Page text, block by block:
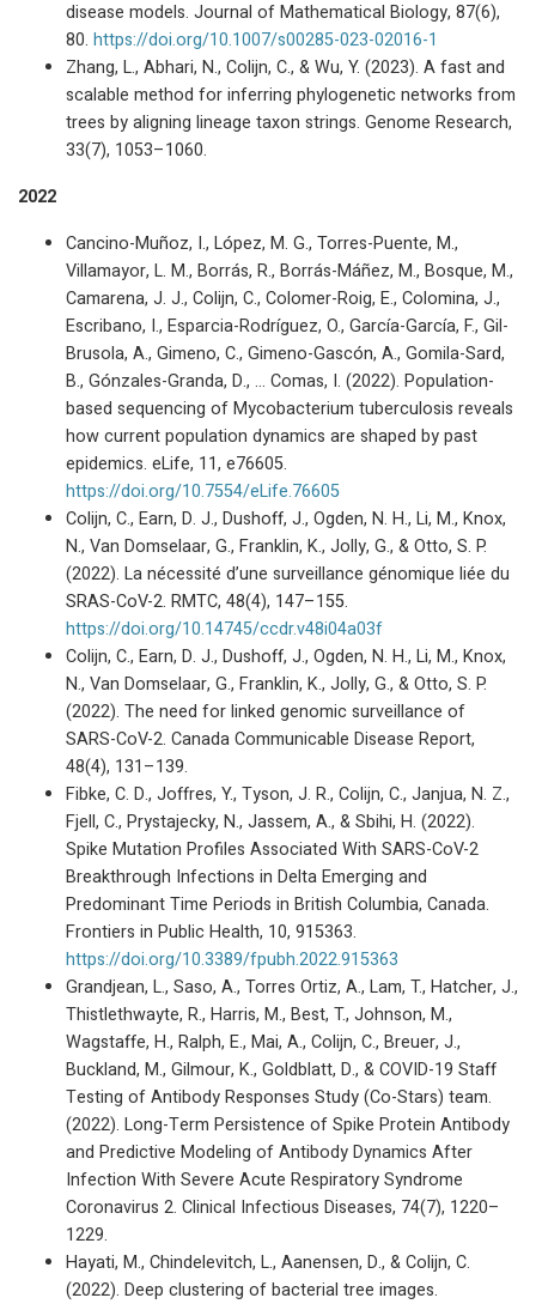
disease models. Journal of Mathematical Biology, 87(6),
80. https://doi.org/10.1007/s00285-023-02016-1
Zhang, L., Abhari, N., Colijn, C., & Wu, Y. (2023). A fast and
scalable method for inferring phylogenetic networks from
trees by aligning lineage taxon strings. Genome Research,
33(7), 1053–1060.
2022
Cancino-Muñoz, I., López, M. G., Torres-Puente, M.,
Villamayor, L. M., Borrás, R., Borrás-Máñez, M., Bosque, M.,
Camarena, J. J., Colijn, C., Colomer-Roig, E., Colomina, J.,
Escribano, I., Esparcia-Rodríguez, O., García-García, F., Gil-
Brusola, A., Gimeno, C., Gimeno-Gascón, A., Gomila-Sard,
B., Gónzales-Granda, D., … Comas, I. (2022). Population-
based sequencing of Mycobacterium tuberculosis reveals
how current population dynamics are shaped by past
epidemics. eLife, 11, e76605.
https://doi.org/10.7554/eLife.76605
Colijn, C., Earn, D. J., Dushoff, J., Ogden, N. H., Li, M., Knox,
N., Van Domselaar, G., Franklin, K., Jolly, G., & Otto, S. P.
(2022). La nécessité d’une surveillance génomique liée du
SRAS-CoV-2. RMTC, 48(4), 147–155.
https://doi.org/10.14745/ccdr.v48i04a03f
Colijn, C., Earn, D. J., Dushoff, J., Ogden, N. H., Li, M., Knox,
N., Van Domselaar, G., Franklin, K., Jolly, G., & Otto, S. P.
(2022). The need for linked genomic surveillance of
SARS-CoV-2. Canada Communicable Disease Report,
48(4), 131–139.
Fibke, C. D., Joffres, Y., Tyson, J. R., Colijn, C., Janjua, N. Z.,
Fjell, C., Prystajecky, N., Jassem, A., & Sbihi, H. (2022).
Spike Mutation Profiles Associated With SARS-CoV-2
Breakthrough Infections in Delta Emerging and
Predominant Time Periods in British Columbia, Canada.
Frontiers in Public Health, 10, 915363.
https://doi.org/10.3389/fpubh.2022.915363
Grandjean, L., Saso, A., Torres Ortiz, A., Lam, T., Hatcher, J.,
Thistlethwayte, R., Harris, M., Best, T., Johnson, M.,
Wagstaffe, H., Ralph, E., Mai, A., Colijn, C., Breuer, J.,
Buckland, M., Gilmour, K., Goldblatt, D., & COVID-19 Staff
Testing of Antibody Responses Study (Co-Stars) team.
(2022). Long-Term Persistence of Spike Protein Antibody
and Predictive Modeling of Antibody Dynamics After
Infection With Severe Acute Respiratory Syndrome
Coronavirus 2. Clinical Infectious Diseases, 74(7), 1220–
1229.
Hayati, M., Chindelevitch, L., Aanensen, D., & Colijn, C.
(2022). Deep clustering of bacterial tree images.